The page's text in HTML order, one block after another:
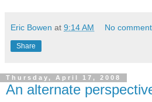
Eric Bowen at 9:14 AM No
Share
Thursday, April 17, 2008
An alternate